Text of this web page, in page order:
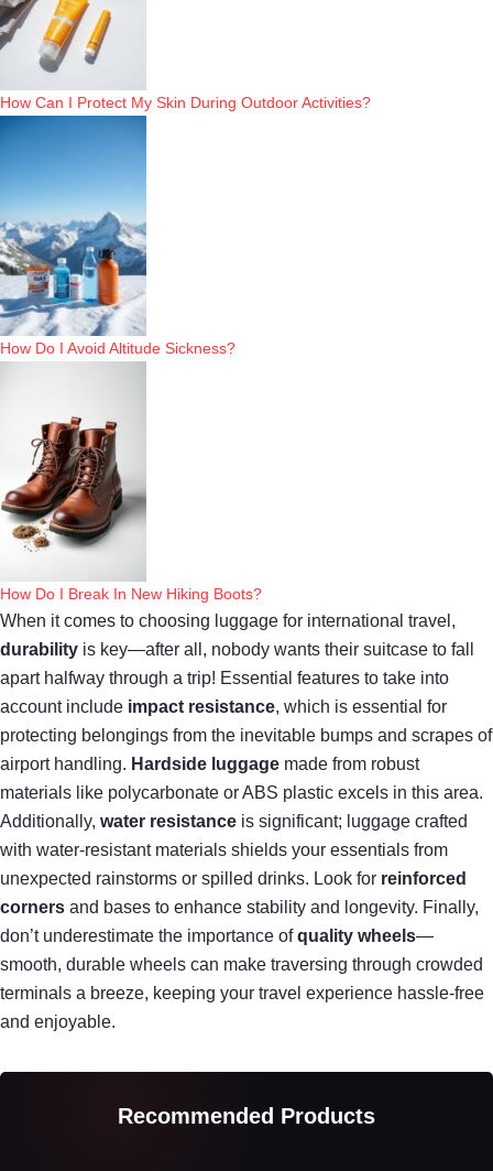
How Can I Protect My Skin During Outdoor Activities?
How Do I Avoid Altitude Sickness?
How Do I Break In New Hiking Boots?
When it comes to choosing luggage for international travel,
durability is key—after all, nobody wants their suitcase to fall
apart halfway through a trip! Essential features to take into
account include impact resistance, which is essential for
protecting belongings from the inevitable bumps and scrapes of
airport handling. Hardside luggage made from robust
materials like polycarbonate or ABS plastic excels in this area.
Additionally, water resistance is significant; luggage crafted
with water-resistant materials shields your essentials from
unexpected rainstorms or spilled drinks. Look for reinforced
corners and bases to enhance stability and longevity. Finally,
don’t underestimate the importance ofquality wheels—
smooth, durable wheels can make traversing through crowded
terminals a breeze, keeping your travel experience hassle-free
and enjoyable.
Recommended Products